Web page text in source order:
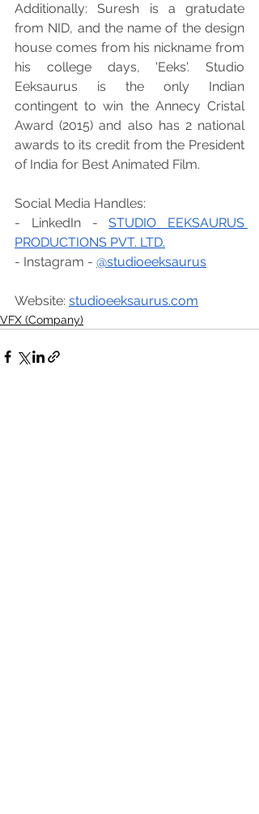
Additionally: Suresh is a gratudate
from NID, and the name of the design
house comes from his nickname from
his college days, 'Eeks'. Studio
Eeksaurus is the only Indian
contingent to win the Annecy Cristal
Award (2015) and also has 2 national
awards to its credit from the President
of India for Best Animated Film.
Social Media Handles:
- LinkedIn - STUDIO EEKSAURUS
PRODUCTIONS PVT. LTD.
- Instagram - @studioeeksaurus
Website: studioeeksaurus.com
VFX (Company)